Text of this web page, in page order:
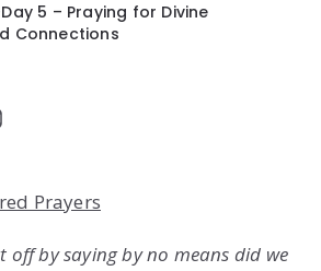
5 – Praying for Divine
Connections
Prayers
off by saying by no means did we